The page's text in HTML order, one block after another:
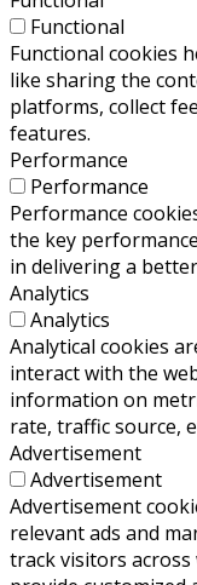
Functional
Functional cookies
like sharing the
platforms, collect
features.
Performance
Performance
Performance
the key
in delivering a
Analytics
Analytics
Analytical cookies
interact with the
information on
rate, traffic source,
Advertisement
Advertisement
Advertisement
relevant ads and
track visitors